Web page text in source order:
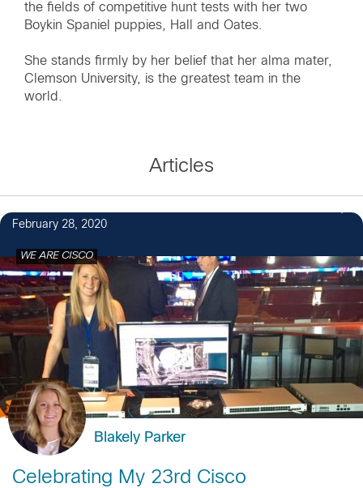
the fields of competitive hunt tests with her two
Boykin Spaniel puppies, Hall and Oates.
She stands firmly by her belief that her alma mater,
Clemson University, is the greatest team in the
world.
Articles
February 28, 2020
WE ARE CISCO
Blakely Parker
Celebrating My 23rd Cisco